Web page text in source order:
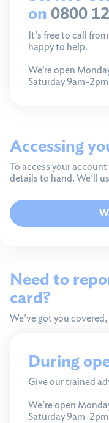
Member support
on 0800
It's free to call
happy to help.
We’re open
Saturday 9am-
Accessing
To access your
details to hand. We'll
Need to
card?
We've got you
During
Give our trained
We're open
Saturday 9am-